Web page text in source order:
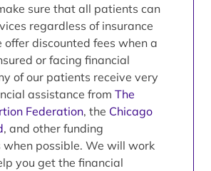
sure that all patients can
regardless of insurance
offer discounted fees when a
or facing financial
of our patients receive very
assistance from The
Federation, the Chicago
, and other funding
possible. We will work
you get the financial